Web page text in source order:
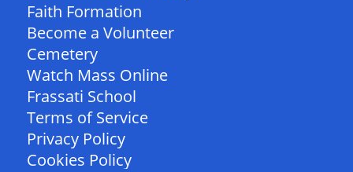
Faith Formation
Become a Volunteer
Cemetery
Watch Mass Online
Frassati School
Terms of Service
Privacy Policy
Cookies Policy